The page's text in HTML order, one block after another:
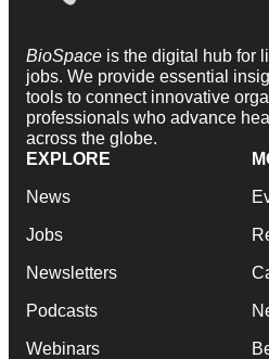
BioSpace is the digital hub for
jobs. We provide essential
tools to connect innovative
professionals who advance
across the globe.
EXPLORE
News
Jobs
Newsletters
Podcasts
Webinars